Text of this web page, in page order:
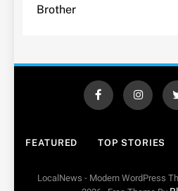
Brother
FEATURED TOP STORIES
LocalNews - Modern WordPress